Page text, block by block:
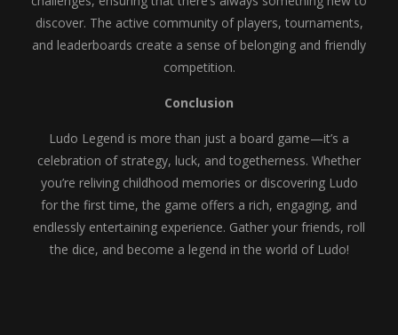
discover. The active community of players, tournaments,
and leaderboards create a sense of belonging and friendly
competition.
Conclusion
Ludo Legend is more than just a board game—it’s a
celebration of strategy, luck, and togetherness. Whether
you’re reliving childhood memories or discovering Ludo
for the first time, the game offers a rich, engaging, and
endlessly entertaining experience. Gather your friends, roll
the dice, and become a legend in the world of Ludo!